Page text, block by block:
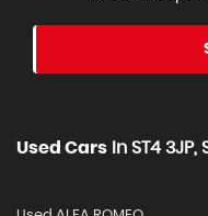
Used Cars In ST4